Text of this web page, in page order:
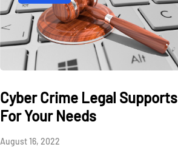
Cyber Crime Legal Supports
For Your Needs
August 16, 2022